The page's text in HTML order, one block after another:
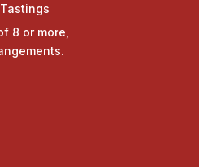
8 or more,